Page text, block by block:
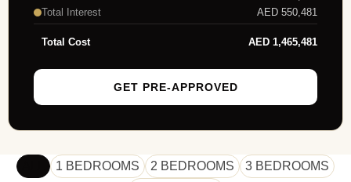
Total Interest
AED 550,481
Total Cost AED 1,465,481
GET PRE-APPROVED
1 BEDROOMS 2 BEDROOMS
3 BEDROOMS